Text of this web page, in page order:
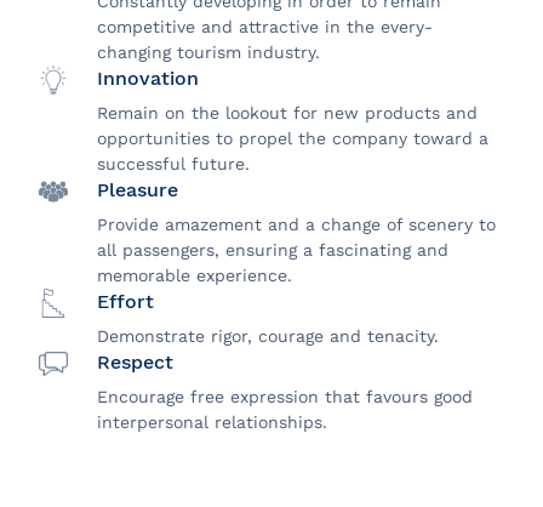
competitive and attractive in the every-
changing tourism industry.
Innovation
Remain on the lookout for new products and
opportunities to propel the company toward a
successful future.
Pleasure
Provide amazement and a change of scenery to
all passengers, ensuring a fascinating and
memorable experience.
Effort
Demonstrate rigor, courage and tenacity.
Respect
Encourage free expression that favours good
interpersonal relationships.